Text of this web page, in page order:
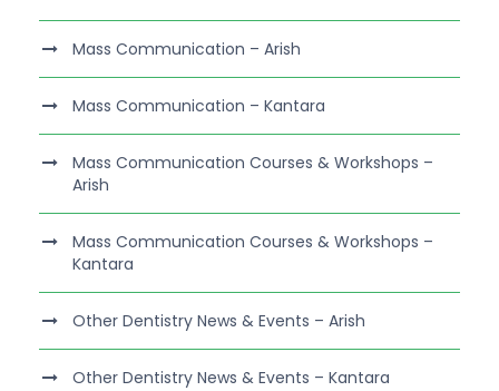
Mass Communication – Arish
Mass Communication – Kantara
Mass Communication Courses & Workshops –
Arish
Mass Communication Courses & Workshops –
Kantara
Other Dentistry News & Events – Arish
Other Dentistry News & Events – Kantara